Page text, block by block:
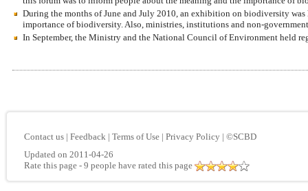
During the months of June and July 2010, an exhibition on biodiversity
importance of biodiversity. Also, ministries, institutions and non-
In September, the Ministry and the National Council of Environment held
Contact us | Feedback | Terms of Use | Privacy Policy | ©SCBD
Updated on 2011-04-26
Rate this page - 9 people have rated this page